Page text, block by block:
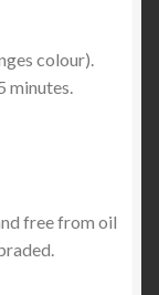
colour).
minutes.
free from oil